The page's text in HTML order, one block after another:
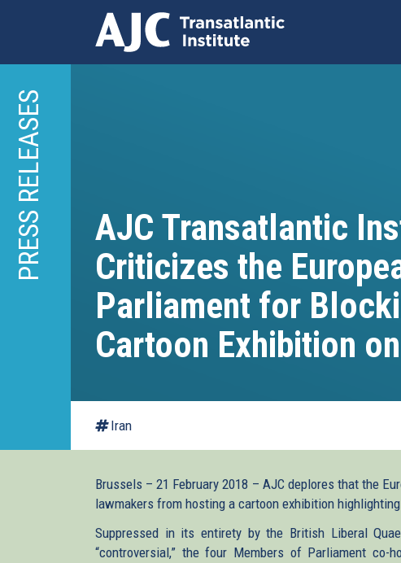
main
content
PRESS RELEASES
AJC Transatlantic
Criticizes the
Parliament for
Cartoon Exhibition
Iran
Brussels – 21 February 2018 – AJC deplores that the
lawmakers from hosting a cartoon exhibition
Suppressed in its entirety by the British Liberal
“controversial,” the four Members of Parliament co-